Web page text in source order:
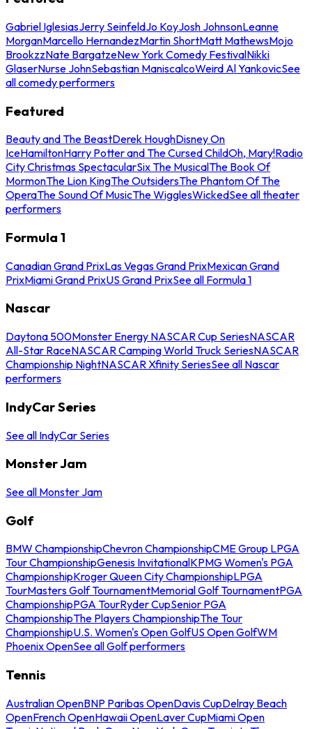
Gabriel IglesiasJerry SeinfeldJo KoyJosh JohnsonLeanne
MorganMarcello HernandezMartin ShortMatt MathewsMojo
BrookzzNate BargatzeNew York Comedy FestivalNikki
GlaserNurse JohnSebastian ManiscalcoWeird Al YankovicSee
all comedy performers
Featured
Beauty and The BeastDerek HoughDisney On
IceHamiltonHarry Potter and The Cursed ChildOh, Mary!Radio
City Christmas SpectacularSix The MusicalThe Book Of
MormonThe Lion KingThe OutsidersThe Phantom Of The
OperaThe Sound Of MusicThe WigglesWickedSee all theater
performers
Formula 1
Canadian Grand PrixLas Vegas Grand PrixMexican Grand
PrixMiami Grand PrixUS Grand PrixSee all Formula 1
Nascar
Daytona 500Monster Energy NASCAR Cup SeriesNASCAR
All-Star RaceNASCAR Camping World Truck SeriesNASCAR
Championship NightNASCAR Xfinity SeriesSee all Nascar
performers
IndyCar Series
See all IndyCar Series
Monster Jam
See all Monster Jam
Golf
BMW ChampionshipChevron ChampionshipCME Group LPGA
Tour ChampionshipGenesis InvitationalKPMG Women's PGA
ChampionshipKroger Queen City ChampionshipLPGA
TourMasters Golf TournamentMemorial Golf TournamentPGA
ChampionshipPGA TourRyder CupSenior PGA
ChampionshipThe Players ChampionshipThe Tour
ChampionshipU.S. Women's Open GolfUS Open GolfWM
Phoenix OpenSee all Golf performers
Tennis
Australian OpenBNP Paribas OpenDavis CupDelray Beach
OpenFrench OpenHawaii OpenLaver CupMiami Open